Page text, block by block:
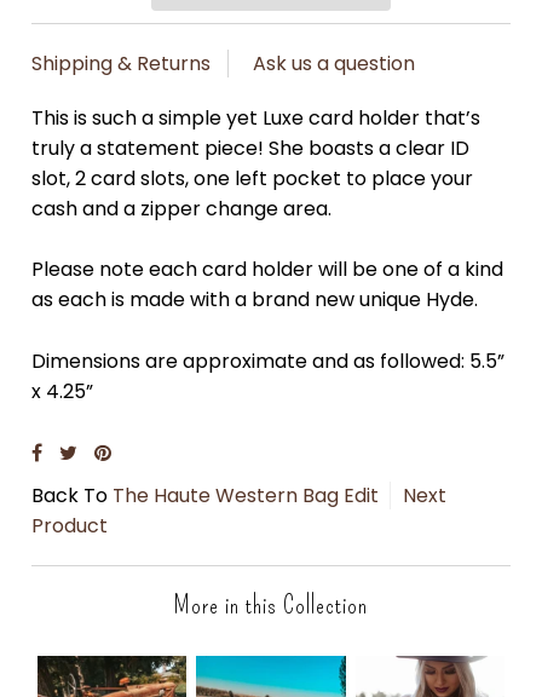
Shipping & Returns
Ask us a question
This is such a simple yet Luxe card holder that’s
truly a statement piece! She boasts a clear ID
slot, 2 card slots, one left pocket to place your
cash and a zipper change area.
Please note each card holder will be one of a kind
as each is made with a brand new unique Hyde.
Dimensions are approximate and as followed: 5.5”
x 4.25”
Back To The Haute Western Bag Edit
Next
Product
More in this Collection